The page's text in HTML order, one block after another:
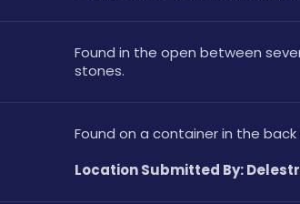
Found in the open between
stones.
Found on a container in the
Location Submitted By: